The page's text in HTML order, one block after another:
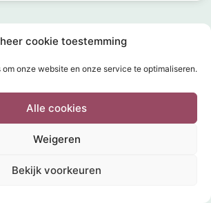
cookie toestemming
onze website en onze service te optimaliseren.
Alle cookies
Weigeren
Bekijk voorkeuren
TOPICS FAQ
DOCUMENTS